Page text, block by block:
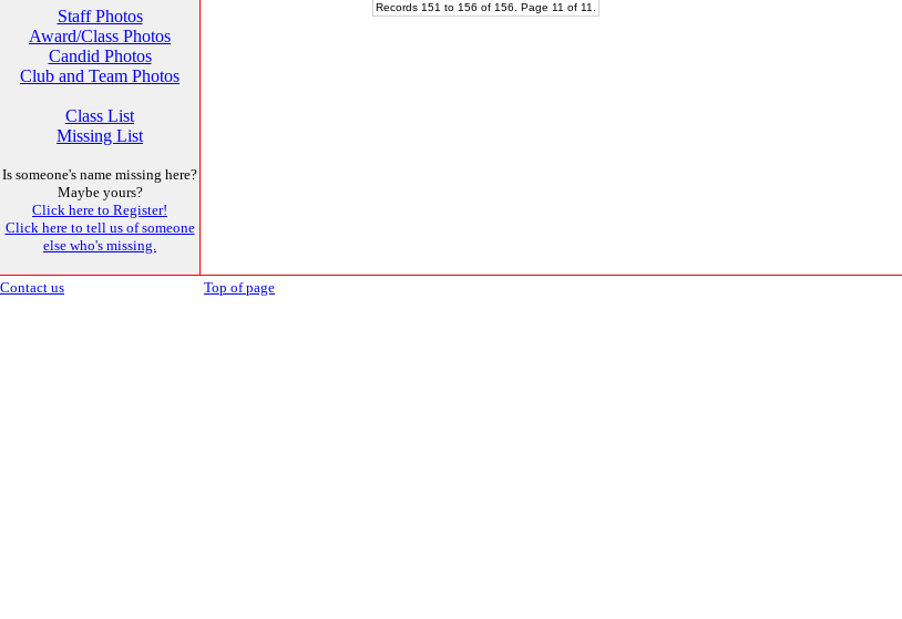
Staff Photos
Award/Class Photos
Candid Photos
Club and Team Photos
Class List
Missing List
Is someone's name missing here?
Maybe yours?
Click here to Register!
Click here to tell us of someone
else who's missing.
Records 151 to 156 of 156. Page 11 of 11.
Contact us Top of page